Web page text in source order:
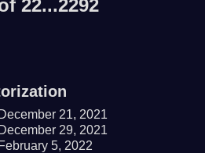
22...2292
December 21, 2021
December 29, 2021
February 5, 2022